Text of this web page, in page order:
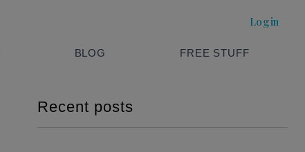
Login
BLOG FREE STUFF
Recent posts